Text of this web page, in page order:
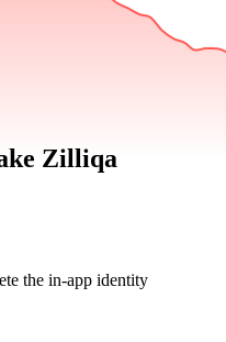
Zilliqa
the in-app identity